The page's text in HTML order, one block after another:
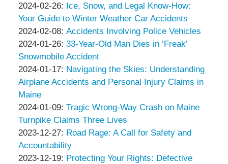
&
Associates
11
15:35:32
Peter
Thompson
&
Associates
2024-
03-
04
15:48:01
by
Peter
Thompson
&
Associates
2024-02-26: Updated:
2024-
02-
26
10:51:23
Ice, Snow, and Legal Know-How:
Your Guide to Winter Weather Car Accidents
by
Peter
Thompson
&
Associates
2024-02-08: Updated:
2024-
02-
08
10:20:15
Accidents Involving Police Vehicles
by
Peter
Thompson
&
Associates
2024-01-26: Updated:
2024-
01-
26
33-Year-Old Man Dies in ‘Freak’
Snowmobile Accident
by
Peter
Thompson
&
Associates
2024-01-17: Updated:
2024-
17
16:24:01
Navigating the Skies: Understanding
Airplane Accidents and Personal Injury Claims in
Maine
by
Peter
Thompson
&
Associates
2024-01-09: Updated:
2024-
01-
09
09:10:51
Tragic Wrong-Way Crash on Maine
Turnpike Claims Three Lives
by
Peter
Thompson
2023-12-27: Updated:
2023-
12-
Road Rage: A Call for Safety and
Accountability
by
2023-12-19: Updated:
Protecting Your Rights: Defective